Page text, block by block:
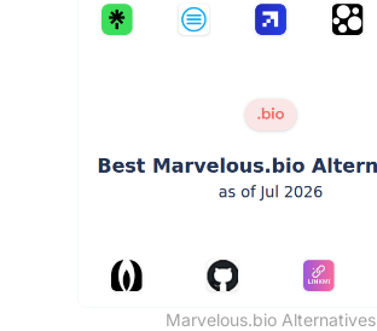
Marvelous.bio Alternatives